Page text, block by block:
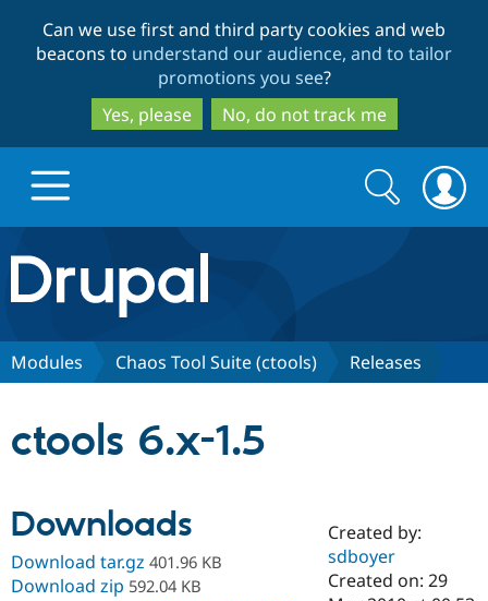
to
main
content
to
search
Can we use first and third party cookies and web
beacons to understand our audience, and to tailor
promotions you see?
Yes, please
No, do not track me
Drupal.org home
Discover Drupal
Drupal AI
Find a
Certified
Community
Search
form
Search
Modules Chaos Tool Suite (ctools) Releases
ctools 6.x-1.5
Downloads
Download tar.gz 401.96 KB
Download zip 592.04 KB
Created by:
sdboyer
Created on: 29